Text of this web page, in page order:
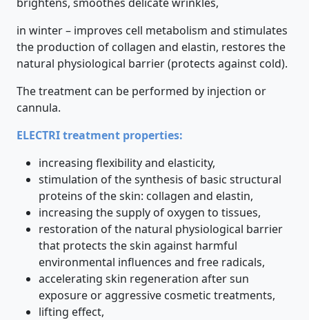
in winter – improves cell metabolism and stimulates
the production of collagen and elastin, restores the
natural physiological barrier (protects against cold).
The treatment can be performed by injection or
cannula.
ELECTRI treatment properties:
increasing flexibility and elasticity,
stimulation of the synthesis of basic structural
proteins of the skin: collagen and elastin,
increasing the supply of oxygen to tissues,
restoration of the natural physiological barrier
that protects the skin against harmful
environmental influences and free radicals,
accelerating skin regeneration after sun
exposure or aggressive cosmetic treatments,
lifting effect,